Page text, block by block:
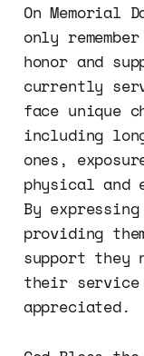
On
only
honor and
currently
face unique
including
ones,
physical and
By
providing
support they
their service
appreciated.